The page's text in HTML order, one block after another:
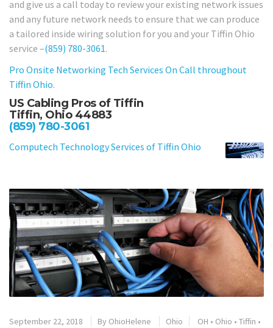
and give us a call today to review your existing network issues
and any future network needs to ensure that we can produce
a tailored inside wiring solution for you and your Tiffin Ohio
service –(859) 780-3061.
Pro Onsite Networking Tech Services On Call throughout
Tiffin Ohio.
US Cabling Pros of Tiffin
Tiffin, Ohio 44883
(859) 780-3061
Computech Technology Services of Tiffin Ohio
September 22, 2018 By OhioHelene Ohio OH • Ohio • Tiffin •